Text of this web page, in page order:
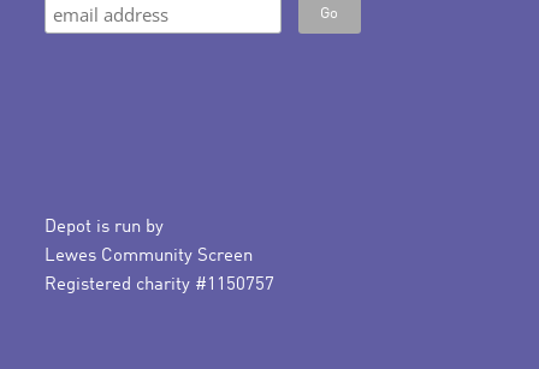
Depot is run by
Lewes Community Screen
Registered charity #1150757